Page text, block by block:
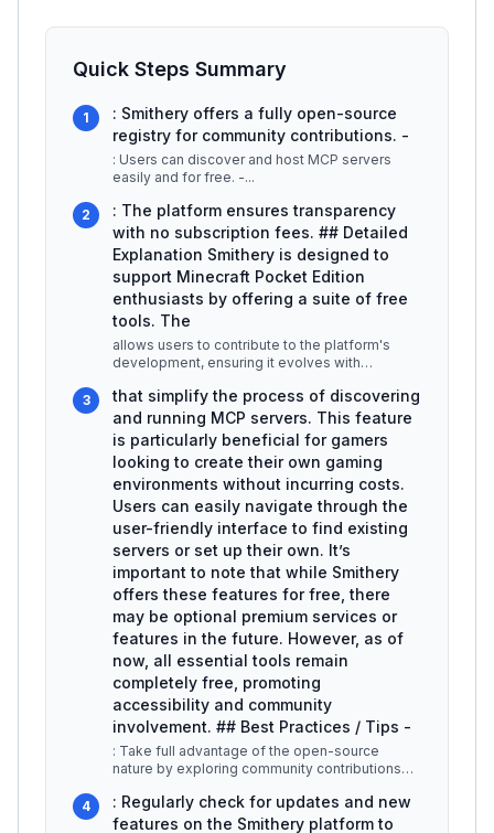
Quick Steps Summary
1
: Smithery offers a fully open-source
registry for community contributions. -
: Users can discover and host MCP servers
easily and for free. -...
2
: The platform ensures transparency
with no subscription fees. ## Detailed
Explanation Smithery is designed to
support Minecraft Pocket Edition
enthusiasts by offering a suite of free
tools. The
allows users to contribute to the platform's
development, ensuring it evolves with
3
that simplify the process of discovering
and running MCP servers. This feature
is particularly beneficial for gamers
looking to create their own gaming
environments without incurring costs.
Users can easily navigate through the
user-friendly interface to find existing
servers or set up their own. It’s
important to note that while Smithery
offers these features for free, there
may be optional premium services or
features in the future. However, as of
now, all essential tools remain
completely free, promoting
accessibility and community
involvement. ## Best Practices / Tips -
: Take full advantage of the open-source
nature by exploring community contributions
4
: Regularly check for updates and new
features on the Smithery platform to